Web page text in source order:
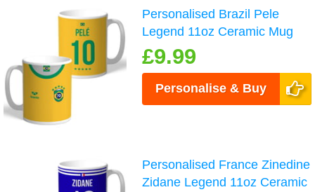
Personalised Brazil Pele
Legend 11oz Ceramic Mug
£9.99
Personalise & Buy
Personalised France Zinedine
Zidane Legend 11oz Ceramic